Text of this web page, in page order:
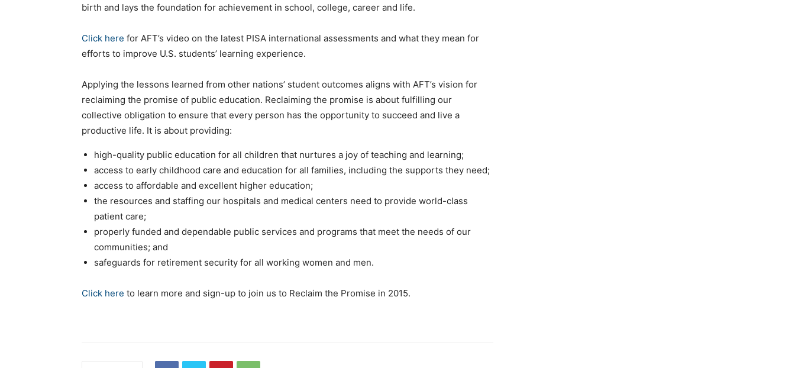
birth and lays the foundation for achievement in school, college, career and life.
Click here for AFT’s video on the latest PISA international assessments and what they mean for
efforts to improve U.S. students’ learning experience.
Applying the lessons learned from other nations’ student outcomes aligns with AFT’s vision for
reclaiming the promise of public education. Reclaiming the promise is about fulfilling our
collective obligation to ensure that every person has the opportunity to succeed and live a
productive life. It is about providing:
high-quality public education for all children that nurtures a joy of teaching and learning;
access to early childhood care and education for all families, including the supports they need;
access to affordable and excellent higher education;
the resources and staffing our hospitals and medical centers need to provide world-class
patient care;
properly funded and dependable public services and programs that meet the needs of our
communities; and
safeguards for retirement security for all working women and men.
Click here to learn more and sign-up to join us to Reclaim the Promise in 2015.